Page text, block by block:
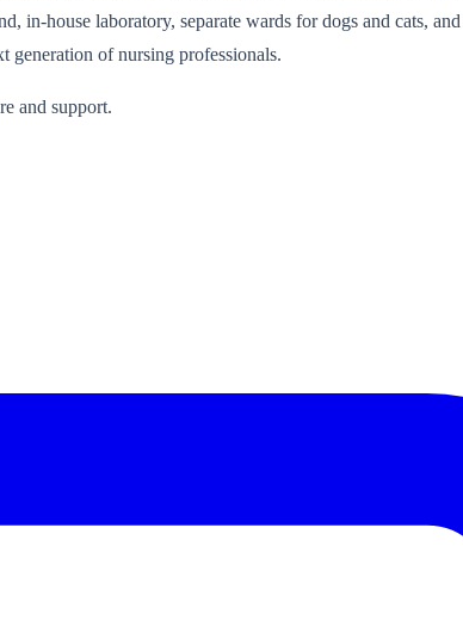
in-house laboratory, separate wards for dogs and cats,
generation of nursing professionals.
and support.